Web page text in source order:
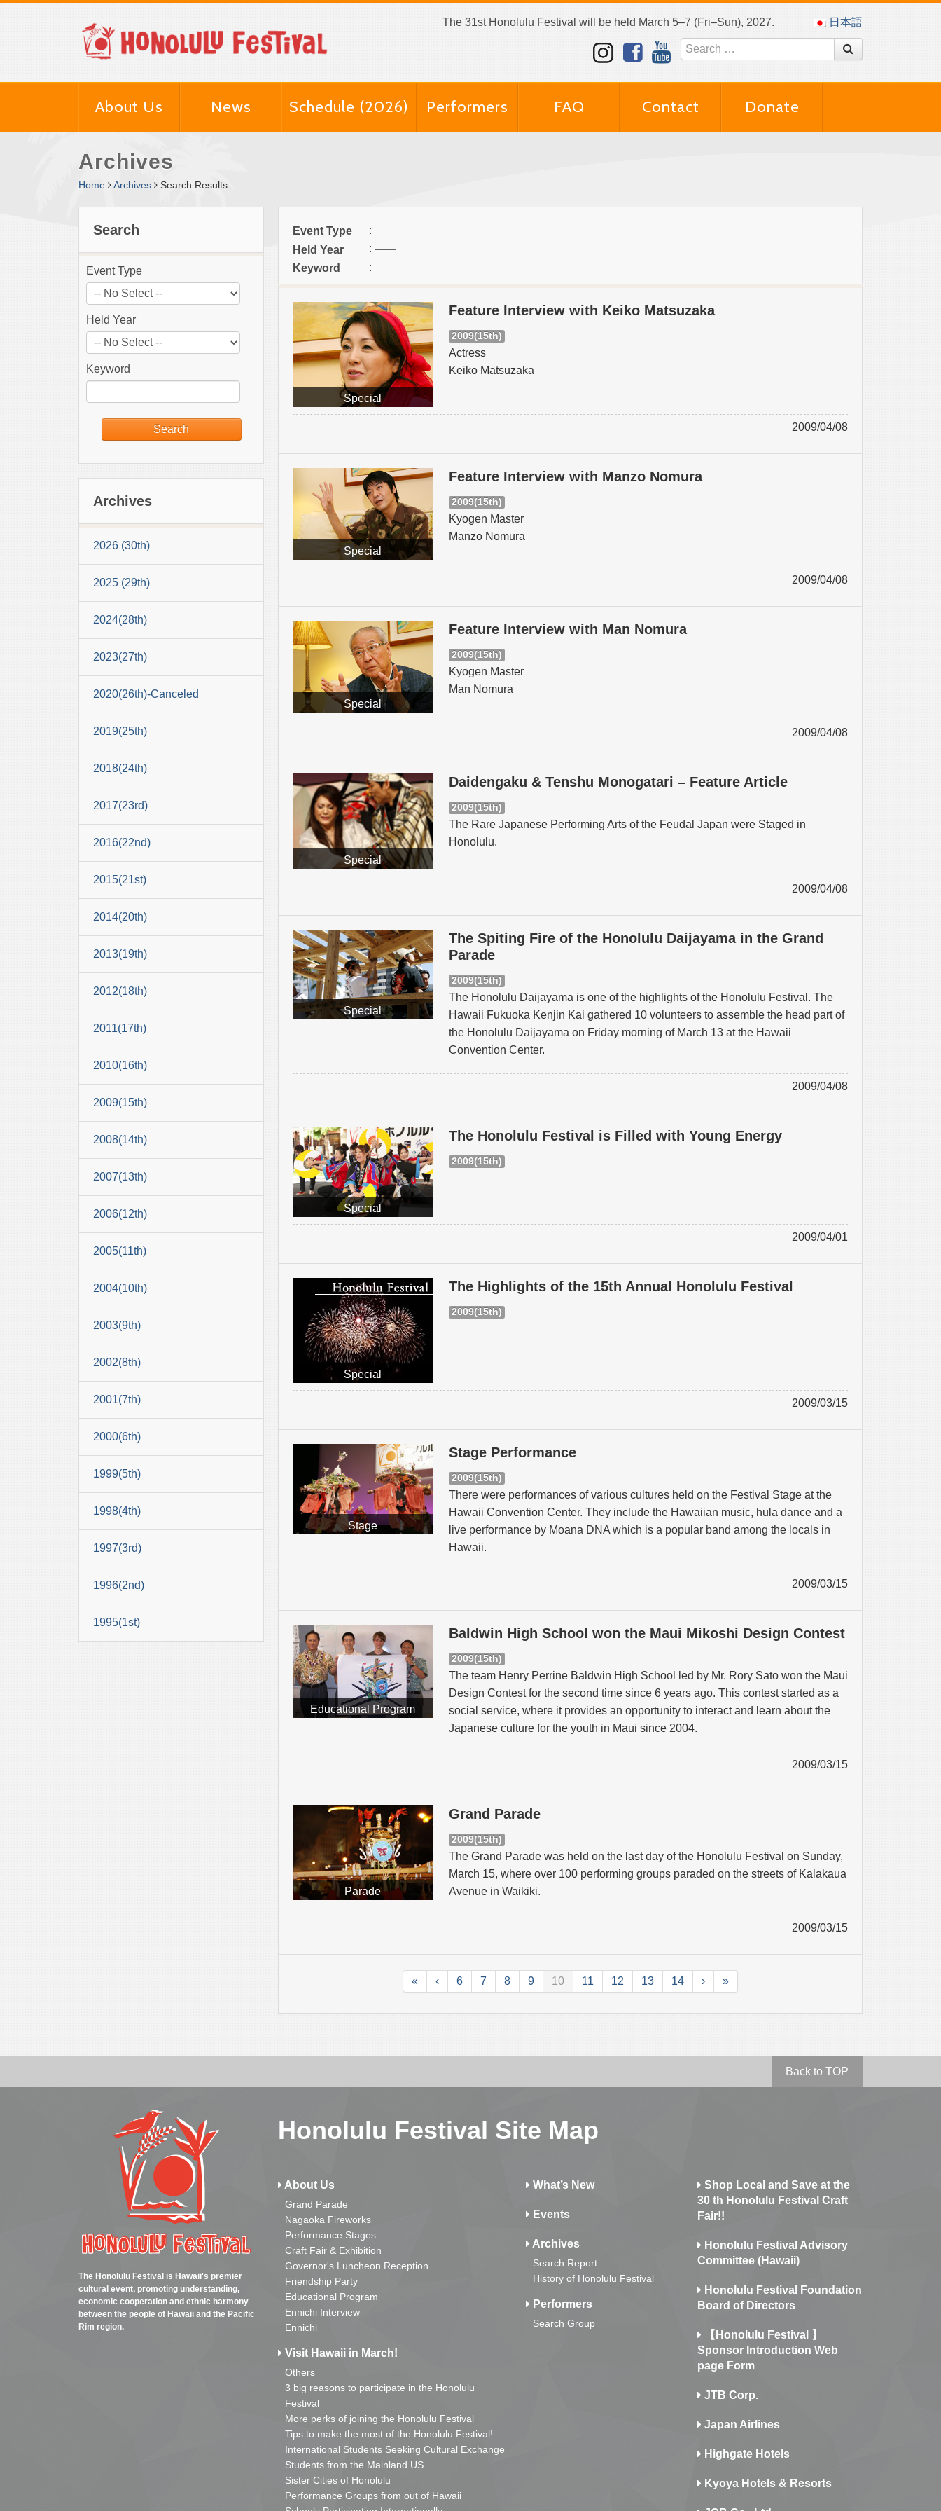
The 31st Honolulu Festival will be held March 5–7 (Fri–Sun), 2027. 日本語
About Us News Schedule (2026) Performers FAQ Contact Donate
Archives
Home Archives Search Results
Search
Event Type
Held Year
Keyword
Archives
2026 (30th)
2025 (29th)
2024(28th)
2023(27th)
2020(26th)-Canceled
2019(25th)
2018(24th)
2017(23rd)
2016(22nd)
2015(21st)
2014(20th)
2013(19th)
2012(18th)
2011(17th)
2010(16th)
2009(15th)
2008(14th)
2007(13th)
2006(12th)
2005(11th)
2004(10th)
2003(9th)
2002(8th)
2001(7th)
2000(6th)
1999(5th)
1998(4th)
1997(3rd)
1996(2nd)
1995(1st)
Event Type
:
Held Year
:
Keyword
:
Special
Feature Interview with Keiko Matsuzaka
2009(15th)
Actress
Keiko Matsuzaka
2009/04/08
Special
Feature Interview with Manzo Nomura
2009(15th)
Kyogen Master
Manzo Nomura
2009/04/08
Special
Feature Interview with Man Nomura
2009(15th)
Kyogen Master
Man Nomura
2009/04/08
Special
Daidengaku & Tenshu Monogatari – Feature Article
2009(15th)
The Rare Japanese Performing Arts of the Feudal Japan were Staged in
Honolulu.
2009/04/08
Special
The Spiting Fire of the Honolulu Daijayama in the Grand
Parade
2009(15th)
The Honolulu Daijayama is one of the highlights of the Honolulu Festival. The
Hawaii Fukuoka Kenjin Kai gathered 10 volunteers to assemble the head part of
the Honolulu Daijayama on Friday morning of March 13 at the Hawaii
Convention Center.
2009/04/08
Special
The Honolulu Festival is Filled with Young Energy
2009(15th)
2009/04/01
Special
The Highlights of the 15th Annual Honolulu Festival
2009(15th)
2009/03/15
Stage
Stage Performance
2009(15th)
There were performances of various cultures held on the Festival Stage at the
Hawaii Convention Center. They include the Hawaiian music, hula dance and a
live performance by Moana DNA which is a popular band among the locals in
Hawaii.
2009/03/15
Educational Program
Baldwin High School won the Maui Mikoshi Design Contest
2009(15th)
The team Henry Perrine Baldwin High School led by Mr. Rory Sato won the Maui
Design Contest for the second time since 6 years ago. This contest started as a
social service, where it provides an opportunity to interact and learn about the
Japanese culture for the youth in Maui since 2004.
2009/03/15
Parade
Grand Parade
2009(15th)
The Grand Parade was held on the last day of the Honolulu Festival on Sunday,
March 15, where over 100 performing groups paraded on the streets of Kalakaua
Avenue in Waikiki.
2009/03/15
« ‹ 6 7 8 9 10 11 12 13 14 › »
Back to TOP
The Honolulu Festival is Hawaii's premier
cultural event, promoting understanding,
economic cooperation and ethnic harmony
between the people of Hawaii and the Pacific
Rim region.
Honolulu Festival Site Map
About Us
Grand Parade
Nagaoka Fireworks
Performance Stages
Craft Fair & Exhibition
Governor's Luncheon Reception
Friendship Party
Educational Program
Ennichi Interview
Ennichi
Visit Hawaii in March!
Others
3 big reasons to participate in the Honolulu
Festival
More perks of joining the Honolulu Festival
Tips to make the most of the Honolulu Festival!
International Students Seeking Cultural Exchange
Students from the Mainland US
Sister Cities of Honolulu
Performance Groups from out of Hawaii
What’s New
Events
Archives
Search Report
History of Honolulu Festival
Performers
Search Group
Shop Local and Save at the
30 th Honolulu Festival Craft
Fair!!
Honolulu Festival Advisory
Committee (Hawaii)
Honolulu Festival Foundation
Board of Directors
【Honolulu Festival 】
Sponsor Introduction Web
page Form
JTB Corp.
Japan Airlines
Highgate Hotels
Kyoya Hotels & Resorts